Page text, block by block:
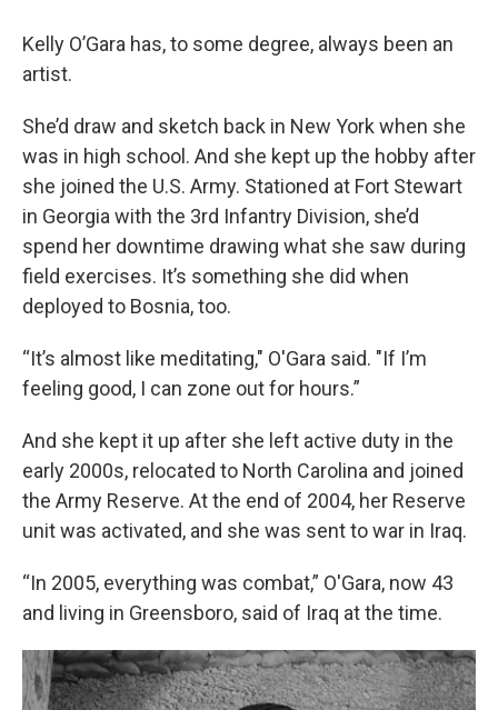
Kelly O’Gara has, to some degree, always been an
artist.
She’d draw and sketch back in New York when she
was in high school. And she kept up the hobby after
she joined the U.S. Army. Stationed at Fort Stewart
in Georgia with the 3rd Infantry Division, she’d
spend her downtime drawing what she saw during
field exercises. It’s something she did when
deployed to Bosnia, too.
“It’s almost like meditating," O'Gara said. "If I’m
feeling good, I can zone out for hours.”
And she kept it up after she left active duty in the
early 2000s, relocated to North Carolina and joined
the Army Reserve. At the end of 2004, her Reserve
unit was activated, and she was sent to war in Iraq.
“In 2005, everything was combat,” O'Gara, now 43
and living in Greensboro, said of Iraq at the time.